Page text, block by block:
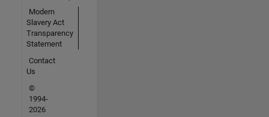
Modern
Slavery Act
Transparency
Statement
Contact
Us
©
1994-
2026